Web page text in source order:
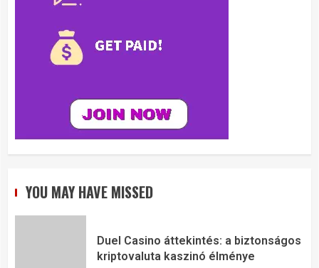
YOU MAY HAVE MISSED
Duel Casino áttekintés: a biztonságos
kriptovaluta kaszinó élménye